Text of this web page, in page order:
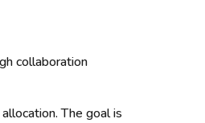
collaboration
The goal is